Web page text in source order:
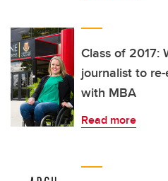
Class of 2017:
journalist to
with MBA
Read more